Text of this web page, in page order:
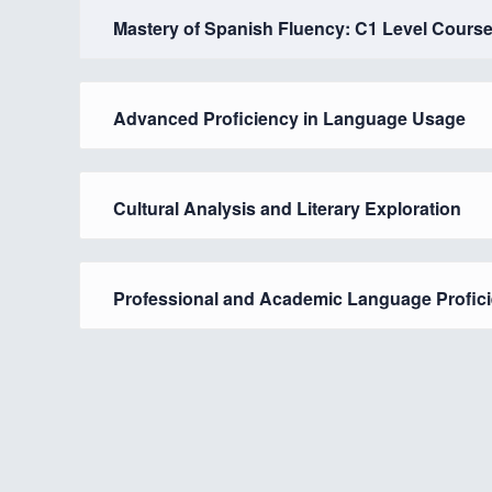
Mastery of Spanish Fluency: C1 Level Course
Advanced Proficiency in Language Usage
Cultural Analysis and Literary Exploration
Professional and Academic Language